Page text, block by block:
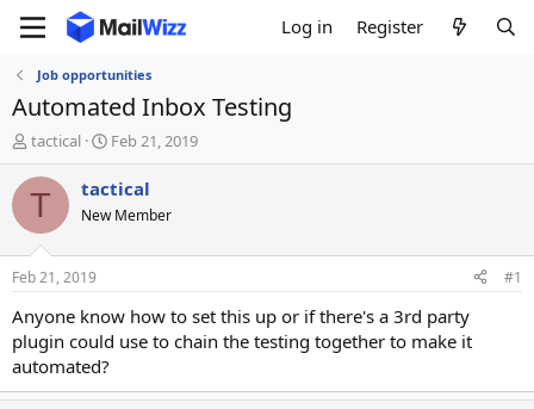
Log in Register
Job opportunities
Automated Inbox Testing
T
h
r
d
t
a
r
t
e
r
tactical
S
t
a
t
t
e
Feb 21, 2019
T tactical
New Member
Feb 21, 2019 #1
Anyone know how to set this up or if there's a 3rd party
plugin could use to chain the testing together to make it
automated?